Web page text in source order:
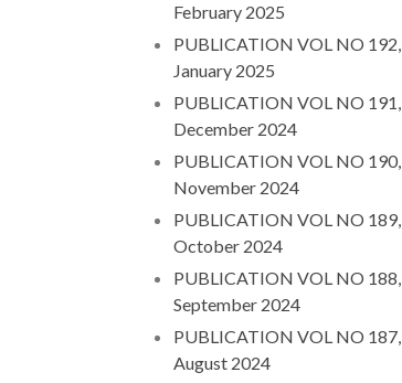
February 2025
PUBLICATION VOL NO 192,
January 2025
PUBLICATION VOL NO 191,
December 2024
PUBLICATION VOL NO 190,
November 2024
PUBLICATION VOL NO 189,
October 2024
PUBLICATION VOL NO 188,
September 2024
PUBLICATION VOL NO 187,
August 2024